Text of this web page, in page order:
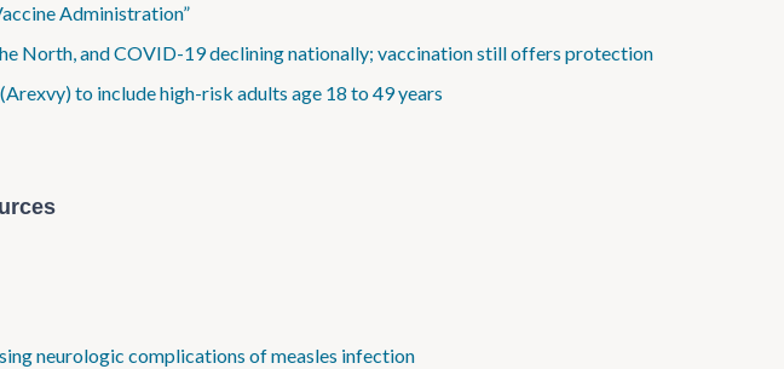
Administration”
North, and COVID-19 declining nationally; vaccination still offers protection
to include high-risk adults age 18 to 49 years
neurologic complications of measles infection